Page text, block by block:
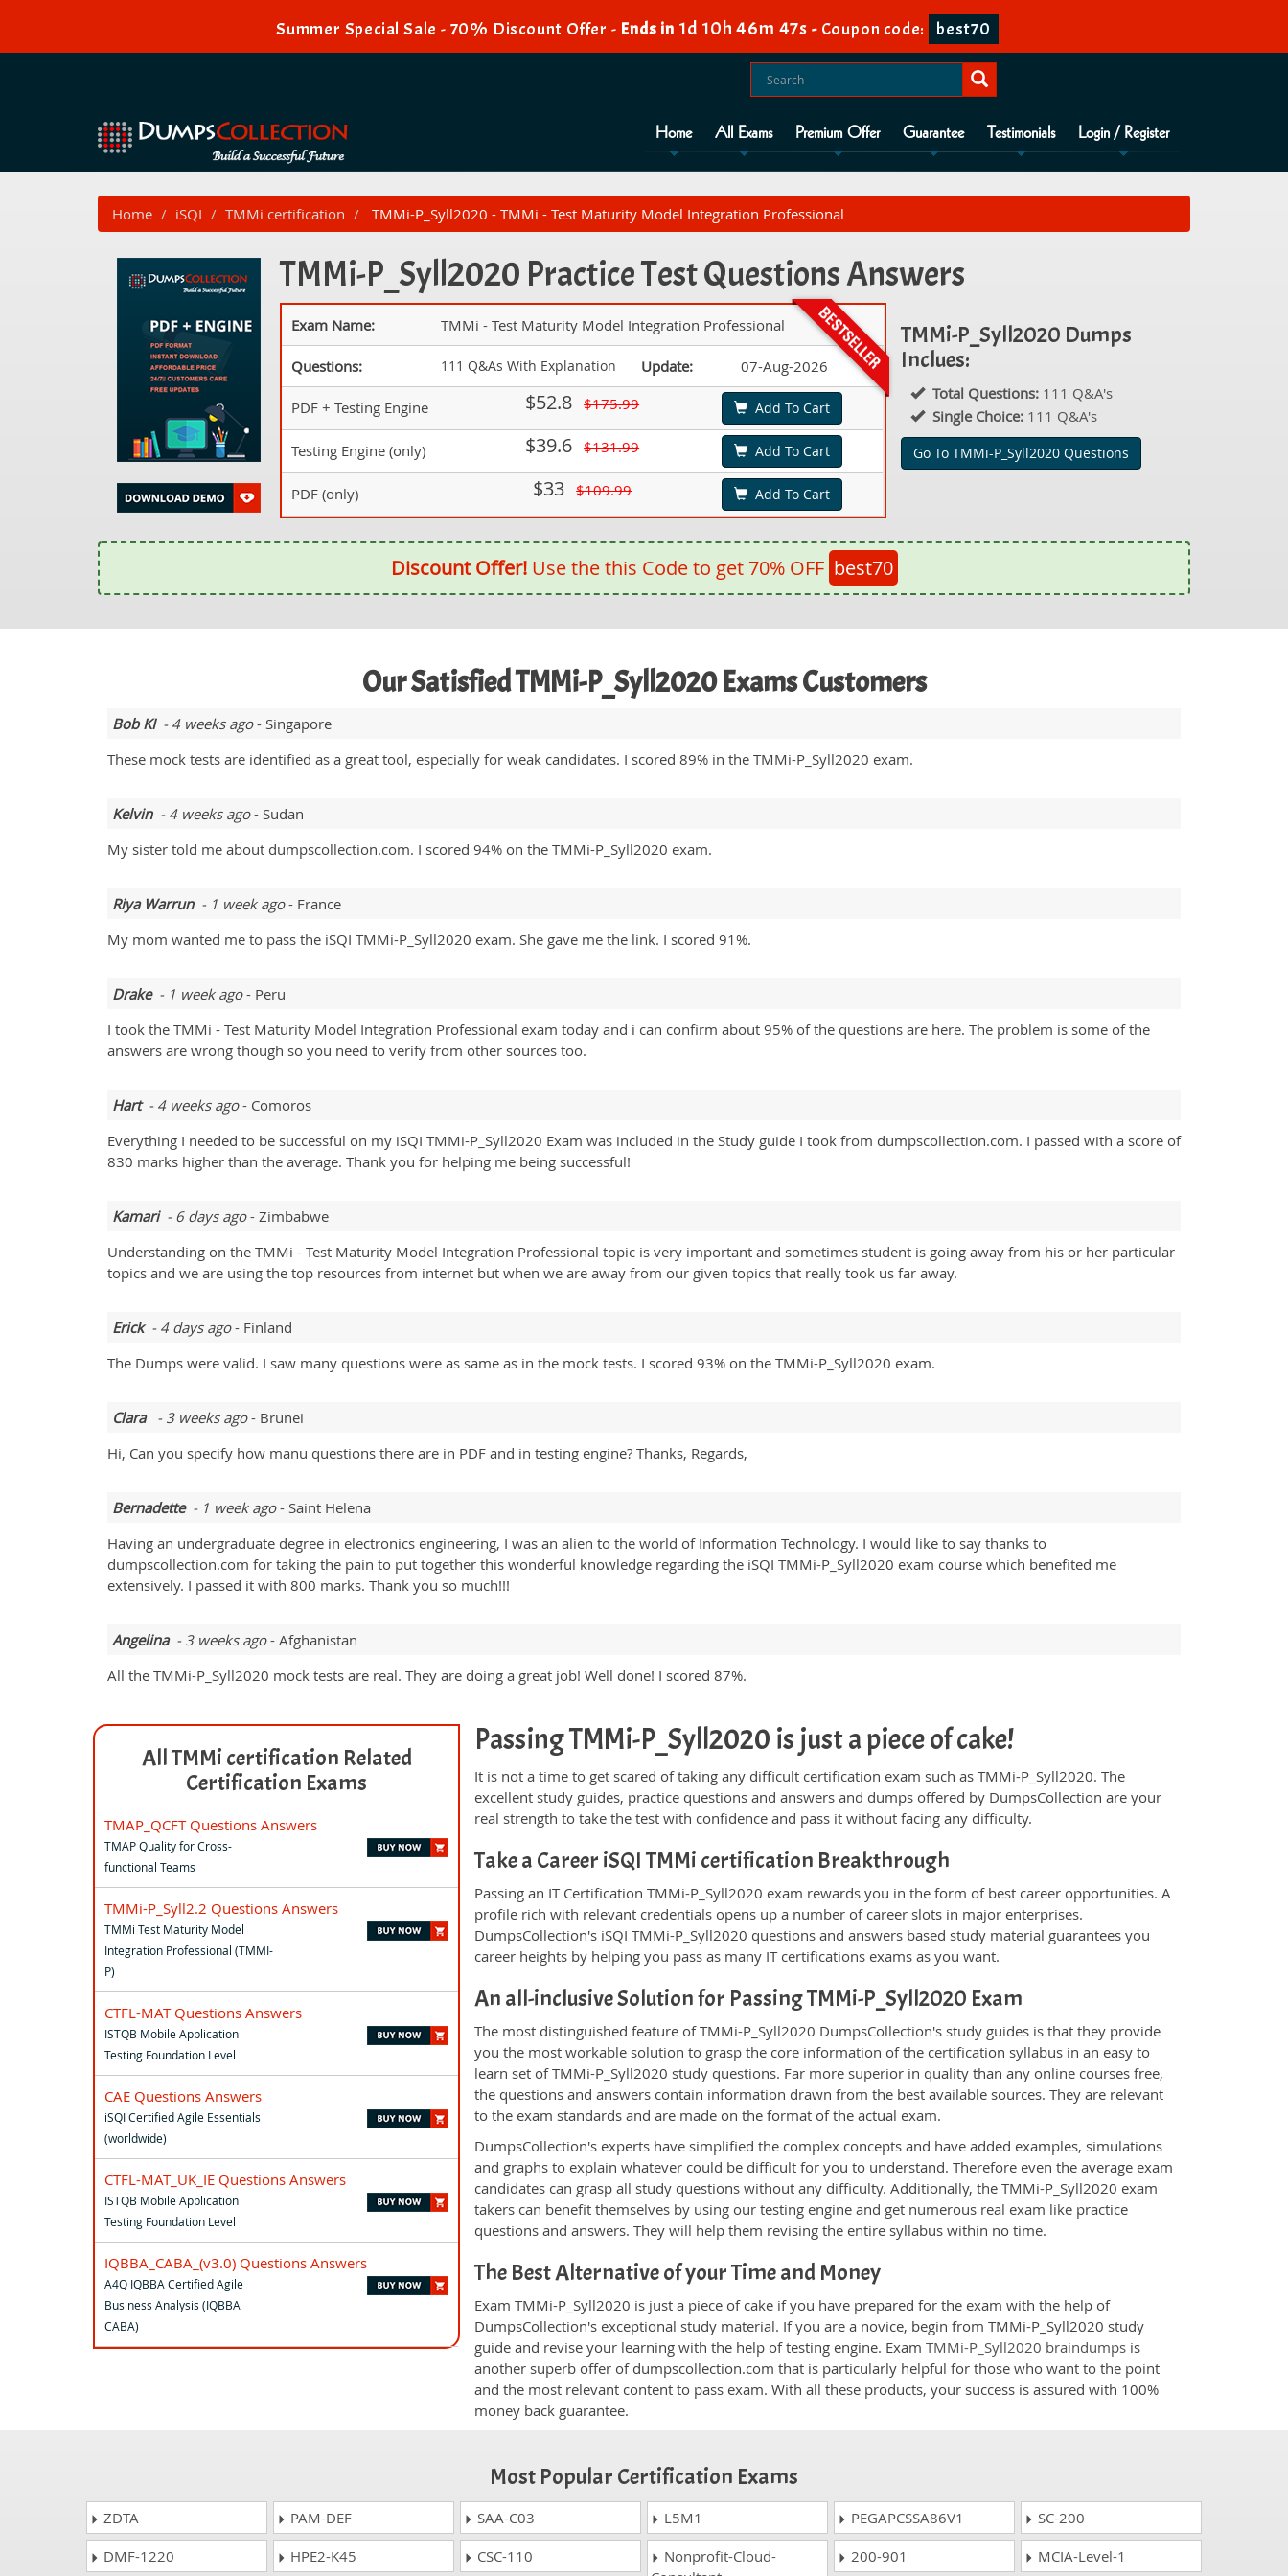
Summer Special Sale - 70% Discount Offer - Ends in 1d 10h 46m 47s - Coupon code: best70
Home All Exams Premium Offer Guarantee Testimonials Login / Register
Home iSQI TMMi certification TMMi-P_Syll2020 - TMMi - Test Maturity Model Integration Professional
TMMi-P_Syll2020 Practice Test Questions Answers
Exam Name: TMMi - Test Maturity Model Integration Professional
Questions: 111 Q&As With Explanation Update: 07-Aug-2026
PDF + Testing Engine $52.8 $175.99 Add To Cart
Testing Engine (only) $39.6 $131.99 Add To Cart
PDF (only) $33 $109.99 Add To Cart
TMMi-P_Syll2020 Dumps
Inclues:
Total Questions: 111 Q&A's
Single Choice: 111 Q&A's
Go To TMMi-P_Syll2020 Questions
Discount Offer!Use the this Code to get 70% OFF best70
Our Satisfied TMMi-P_Syll2020 Exams Customers
Bob KI- 4 weeks ago- Singapore
These mock tests are identified as a great tool, especially for weak candidates. I scored 89% in the TMMi-P_Syll2020 exam.
Kelvin- 4 weeks ago- Sudan
My sister told me about dumpscollection.com. I scored 94% on the TMMi-P_Syll2020 exam.
Riya Warrun- 1 week ago- France
My mom wanted me to pass the iSQI TMMi-P_Syll2020 exam. She gave me the link. I scored 91%.
Drake- 1 week ago- Peru
I took the TMMi - Test Maturity Model Integration Professional exam today and i can confirm about 95% of the questions are here. The problem is some of the
answers are wrong though so you need to verify from other sources too.
Hart- 4 weeks ago- Comoros
Everything I needed to be successful on my iSQI TMMi-P_Syll2020 Exam was included in the Study guide I took from dumpscollection.com. I passed with a score of
830 marks higher than the average. Thank you for helping me being successful!
Kamari- 6 days ago- Zimbabwe
Understanding on the TMMi - Test Maturity Model Integration Professional topic is very important and sometimes student is going away from his or her particular
topics and we are using the top resources from internet but when we are away from our given topics that really took us far away.
Erick- 4 days ago- Finland
The Dumps were valid. I saw many questions were as same as in the mock tests. I scored 93% on the TMMi-P_Syll2020 exam.
Clara - 3 weeks ago- Brunei
Hi, Can you specify how manu questions there are in PDF and in testing engine? Thanks, Regards,
Bernadette- 1 week ago- Saint Helena
Having an undergraduate degree in electronics engineering, I was an alien to the world of Information Technology. I would like to say thanks to
dumpscollection.com for taking the pain to put together this wonderful knowledge regarding the iSQI TMMi-P_Syll2020 exam course which benefited me
extensively. I passed it with 800 marks. Thank you so much!!!
Angelina- 3 weeks ago- Afghanistan
All the TMMi-P_Syll2020 mock tests are real. They are doing a great job! Well done! I scored 87%.
All TMMi certification Related
Certification Exams
TMAP_QCFT Questions Answers
TMAP Quality for Cross-
functional Teams
TMMi-P_Syll2.2 Questions Answers
TMMi Test Maturity Model
Integration Professional (TMMI-
P)
CTFL-MAT Questions Answers
ISTQB Mobile Application
Testing Foundation Level
CAE Questions Answers
iSQI Certified Agile Essentials
(worldwide)
CTFL-MAT_UK_IE Questions Answers
ISTQB Mobile Application
Testing Foundation Level
IQBBA_CABA_(v3.0) Questions Answers
A4Q IQBBA Certified Agile
Business Analysis (IQBBA
CABA)
Passing TMMi-P_Syll2020 is just a piece of cake!
It is not a time to get scared of taking any difficult certification exam such as TMMi-P_Syll2020. The
excellent study guides, practice questions and answers and dumps offered by DumpsCollection are your
real strength to take the test with confidence and pass it without facing any difficulty.
Take a Career iSQI TMMi certification Breakthrough
Passing an IT Certification TMMi-P_Syll2020 exam rewards you in the form of best career opportunities. A
profile rich with relevant credentials opens up a number of career slots in major enterprises.
DumpsCollection's iSQI TMMi-P_Syll2020 questions and answers based study material guarantees you
career heights by helping you pass as many IT certifications exams as you want.
An all-inclusive Solution for Passing TMMi-P_Syll2020 Exam
The most distinguished feature of TMMi-P_Syll2020 DumpsCollection's study guides is that they provide
you the most workable solution to grasp the core information of the certification syllabus in an easy to
learn set of TMMi-P_Syll2020 study questions. Far more superior in quality than any online courses free,
the questions and answers contain information drawn from the best available sources. They are relevant
to the exam standards and are made on the format of the actual exam.
DumpsCollection's experts have simplified the complex concepts and have added examples, simulations
and graphs to explain whatever could be difficult for you to understand. Therefore even the average exam
candidates can grasp all study questions without any difficulty. Additionally, the TMMi-P_Syll2020 exam
takers can benefit themselves by using our testing engine and get numerous real exam like practice
questions and answers. They will help them revising the entire syllabus within no time.
The Best Alternative of your Time and Money
Exam TMMi-P_Syll2020 is just a piece of cake if you have prepared for the exam with the help of
DumpsCollection's exceptional study material. If you are a novice, begin from TMMi-P_Syll2020 study
guide and revise your learning with the help of testing engine. ExamTMMi-P_Syll2020 braindumps is
another superb offer of dumpscollection.com that is particularly helpful for those who want to the point
and the most relevant content to pass exam. With all these products, your success is assured with 100%
money back guarantee.
Most Popular Certification Exams
ZDTA PAM-DEF SAA-C03 L5M1 PEGAPCSSA86V1
SC-200
DMF-1220
HPE2-K45 CSC-110
Nonprofit-Cloud-
200-901 MCIA-Level-1